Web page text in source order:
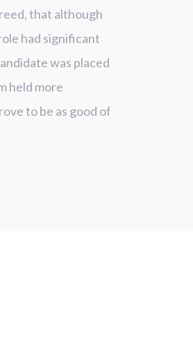
that although
had significant
was placed
held more
to be as good of